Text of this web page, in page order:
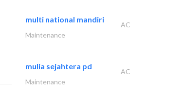
multi national mandiri
AC
Maintenance
mulia sejahtera pd
AC
Maintenance